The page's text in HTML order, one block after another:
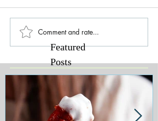
Comment and rate...
Featured
Posts